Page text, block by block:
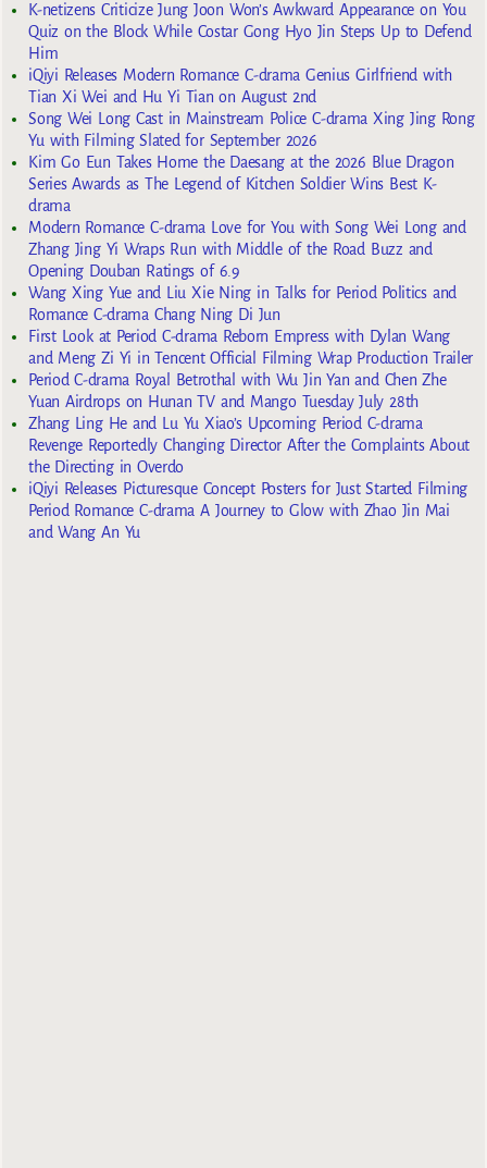
K-netizens Criticize Jung Joon Won’s Awkward Appearance on You
Quiz on the Block While Costar Gong Hyo Jin Steps Up to Defend
Him
iQiyi Releases Modern Romance C-drama Genius Girlfriend with
Tian Xi Wei and Hu Yi Tian on August 2nd
Song Wei Long Cast in Mainstream Police C-drama Xing Jing Rong
Yu with Filming Slated for September 2026
Kim Go Eun Takes Home the Daesang at the 2026 Blue Dragon
Series Awards as The Legend of Kitchen Soldier Wins Best K-
drama
Modern Romance C-drama Love for You with Song Wei Long and
Zhang Jing Yi Wraps Run with Middle of the Road Buzz and
Opening Douban Ratings of 6.9
Wang Xing Yue and Liu Xie Ning in Talks for Period Politics and
Romance C-drama Chang Ning Di Jun
First Look at Period C-drama Reborn Empress with Dylan Wang
and Meng Zi Yi in Tencent Official Filming Wrap Production Trailer
Period C-drama Royal Betrothal with Wu Jin Yan and Chen Zhe
Yuan Airdrops on Hunan TV and Mango Tuesday July 28th
Zhang Ling He and Lu Yu Xiao’s Upcoming Period C-drama
Revenge Reportedly Changing Director After the Complaints About
the Directing in Overdo
iQiyi Releases Picturesque Concept Posters for Just Started Filming
Period Romance C-drama A Journey to Glow with Zhao Jin Mai
and Wang An Yu